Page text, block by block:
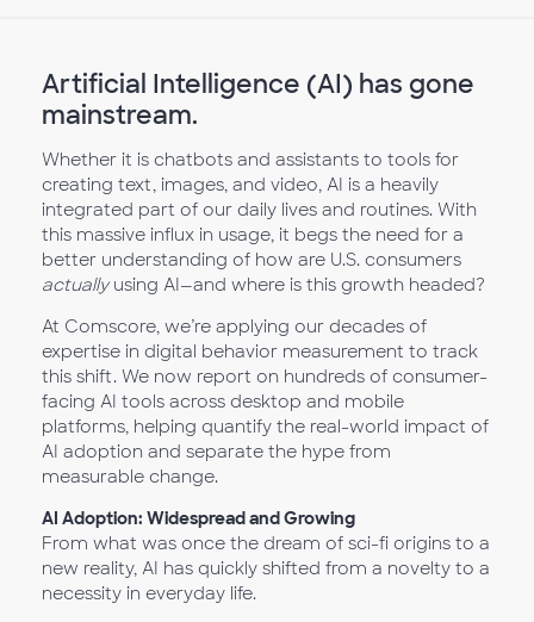
Artificial Intelligence (AI) has gone
mainstream.
Whether it is chatbots and assistants to tools for
creating text, images, and video, AI is a heavily
integrated part of our daily lives and routines. With
this massive influx in usage, it begs the need for a
better understanding of how are U.S. consumers
actuallyusing AI—and where is this growth headed?
At Comscore, we’re applying our decades of
expertise in digital behavior measurement to track
this shift. We now report on hundreds of consumer-
facing AI tools across desktop and mobile
platforms, helping quantify the real-world impact of
AI adoption and separate the hype from
measurable change.
AI Adoption: Widespread and Growing
From what was once the dream of sci-fi origins to a
new reality, AI has quickly shifted from a novelty to a
necessity in everyday life.